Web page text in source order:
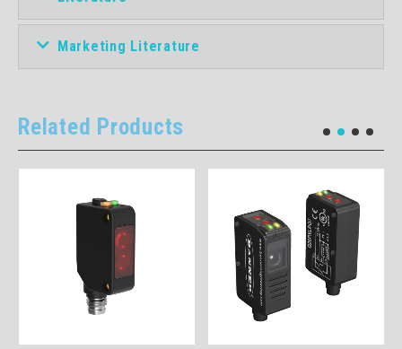
Marketing Literature
Related Products